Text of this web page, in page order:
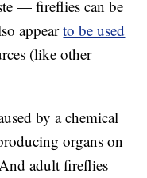
— fireflies can be
appearto be used
(like other
by a chemical
organs on
adult fireflies